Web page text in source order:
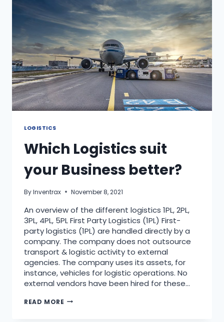
LOGISTICS
Which Logistics suit
your Business better?
ByInventrax November 8, 2021
An overview of the different logistics 1PL, 2PL,
3PL, 4PL, 5PL First Party Logistics (1PL) First-
party logistics (1PL) are handled directly by a
company. The company does not outsource
transport & logistic activity to external
agencies. The company uses its assets, for
instance, vehicles for logistic operations. No
external vendors have been hired for these…
READ MORE